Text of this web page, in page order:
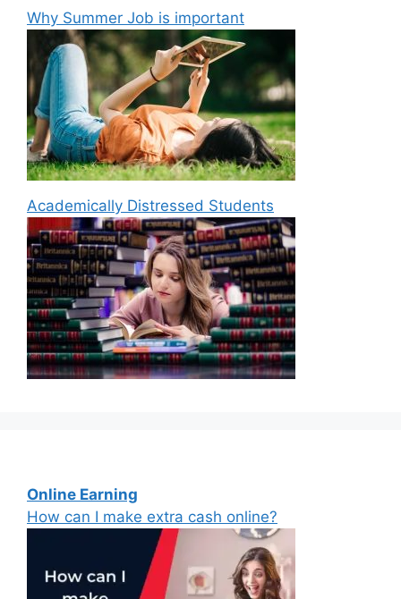
Why Summer Job is important
Academically Distressed Students
Online Earning
How can I make extra cash online?